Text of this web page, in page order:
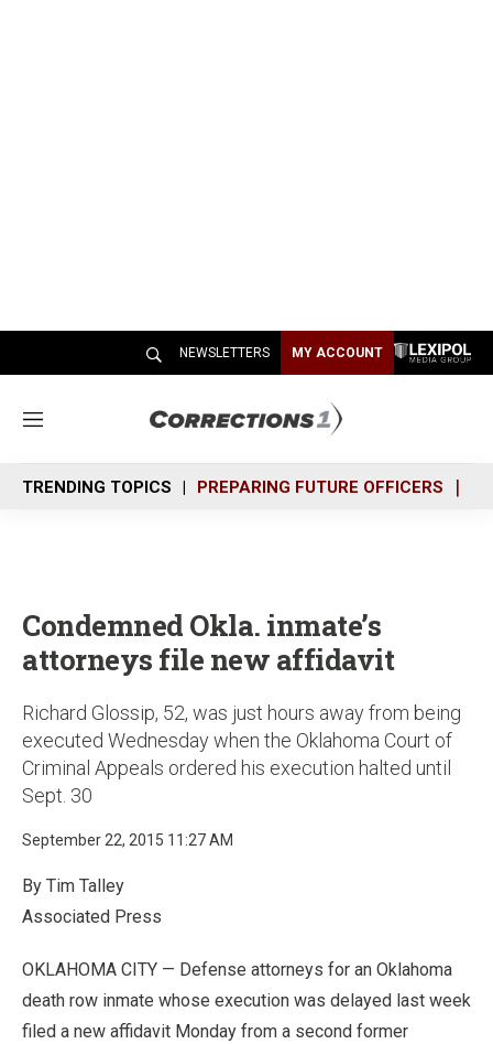
NEWSLETTERS MY ACCOUNT
M
n
u
TRENDING TOPICS PREPARING FUTURE OFFICERS
Condemned Okla. inmate’s
attorneys file new affidavit
Richard Glossip, 52, was just hours away from being
executed Wednesday when the Oklahoma Court of
Criminal Appeals ordered his execution halted until
Sept. 30
September 22, 2015 11:27 AM
By Tim Talley
Associated Press
OKLAHOMA CITY — Defense attorneys for an Oklahoma
death row inmate whose execution was delayed last week
filed a new affidavit Monday from a second former